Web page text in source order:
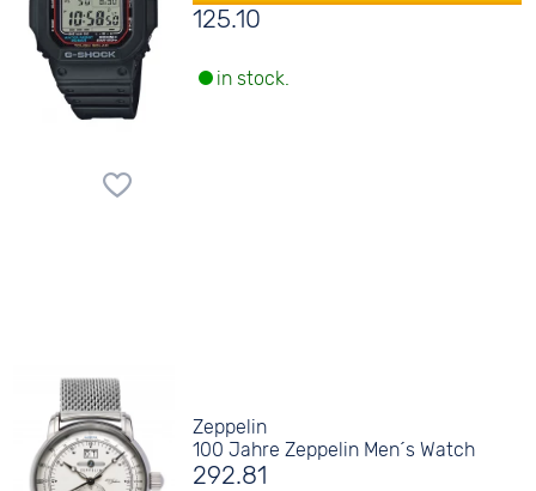
125.10
in stock.
Zeppelin
100 Jahre Zeppelin Men´s Watch
292.81